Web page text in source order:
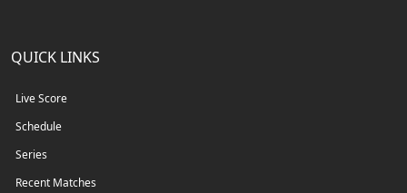
QUICK LINKS
Live Score
Schedule
Series
Recent Matches